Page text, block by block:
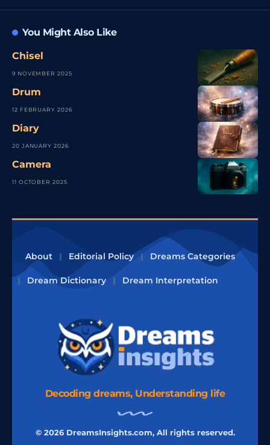
You Might Also Like
Chisel
9 NOVEMBER 2025
Drum
12 FEBRUARY 2026
Diary
20 JANUARY 2026
Camera
11 OCTOBER 2025
About Editorial Policy Dreams Categories
Dream Dictionary Dream Interpretation
Decoding dreams, Understanding life
© 2026 DreamsInsights.com, All rights reserved.